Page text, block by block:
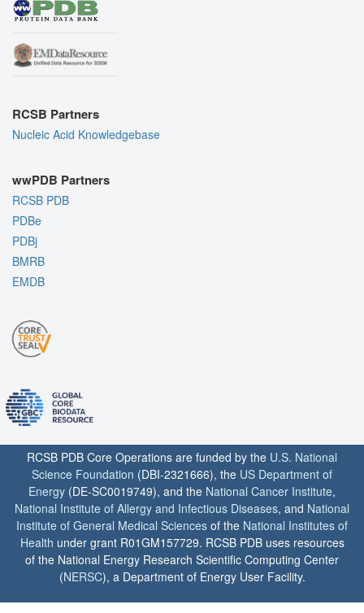
RCSB Partners
Nucleic Acid Knowledgebase
wwPDB Partners
RCSB PDB
PDBe
PDBj
BMRB
EMDB
RCSB PDB Core Operations are funded by the U.S. National
Science Foundation (DBI-2321666), the US Department of
Energy (DE-SC0019749), and the National Cancer Institute,
National Institute of Allergy and Infectious Diseases, and National
Institute of General Medical Sciences of the National Institutes of
Health under grant R01GM157729. RCSB PDB uses resources
of the National Energy Research Scientific Computing Center
(NERSC), a Department of Energy User Facility.